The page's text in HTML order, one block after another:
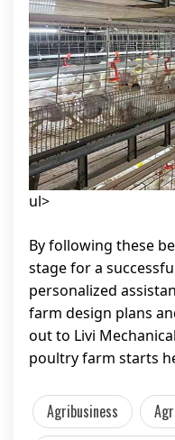
ul>
By following these
stage for a
personalized
farm design plans
out to Livi
poultry farm starts
Agribusiness